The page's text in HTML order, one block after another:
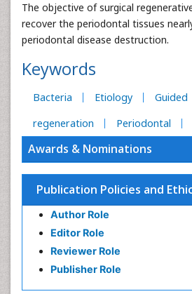
The objective of surgical
recover the periodontal tissues
periodontal disease destruction.
Keywords
Bacteria Etiology Guided
regeneration
Periodontal
Awards & Nominations
Publication Policies and
Author Role
Editor Role
Reviewer Role
Publisher Role